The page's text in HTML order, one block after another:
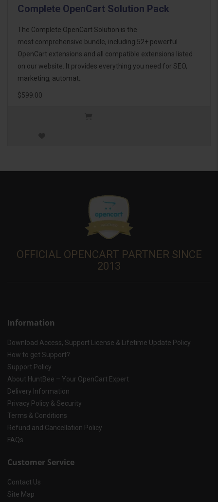
Complete OpenCart Solution Pack
The Complete OpenCart Solution is the
most comprehensive bundle, including 52+ powerful
OpenCart extensions and all compatible extensions listed
on our website. It provides everything you need for SEO,
marketing, automat..
$599.00
OFFICIAL OPENCART PARTNER SINCE
2013
Information
Download Access, Support License & Lifetime Update Policy
How to get Support?
Support Policy
About HuntBee – Your OpenCart Expert
Delivery Information
Privacy Policy & Security
Terms & Conditions
Refund and Cancellation Policy
FAQs
Customer Service
Contact Us
Site Map